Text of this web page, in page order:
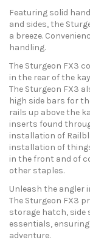
Featuring solid
and sides, the
a breeze.
handling.
The Sturgeon FX3
in the rear of the
The Sturgeon FX3
high side bars for
rails up above the
inserts found
installation of
installation of
in the front and of
other staples.
Unleash the angler
The Sturgeon FX3
storage hatch,
essentials,
adventure.